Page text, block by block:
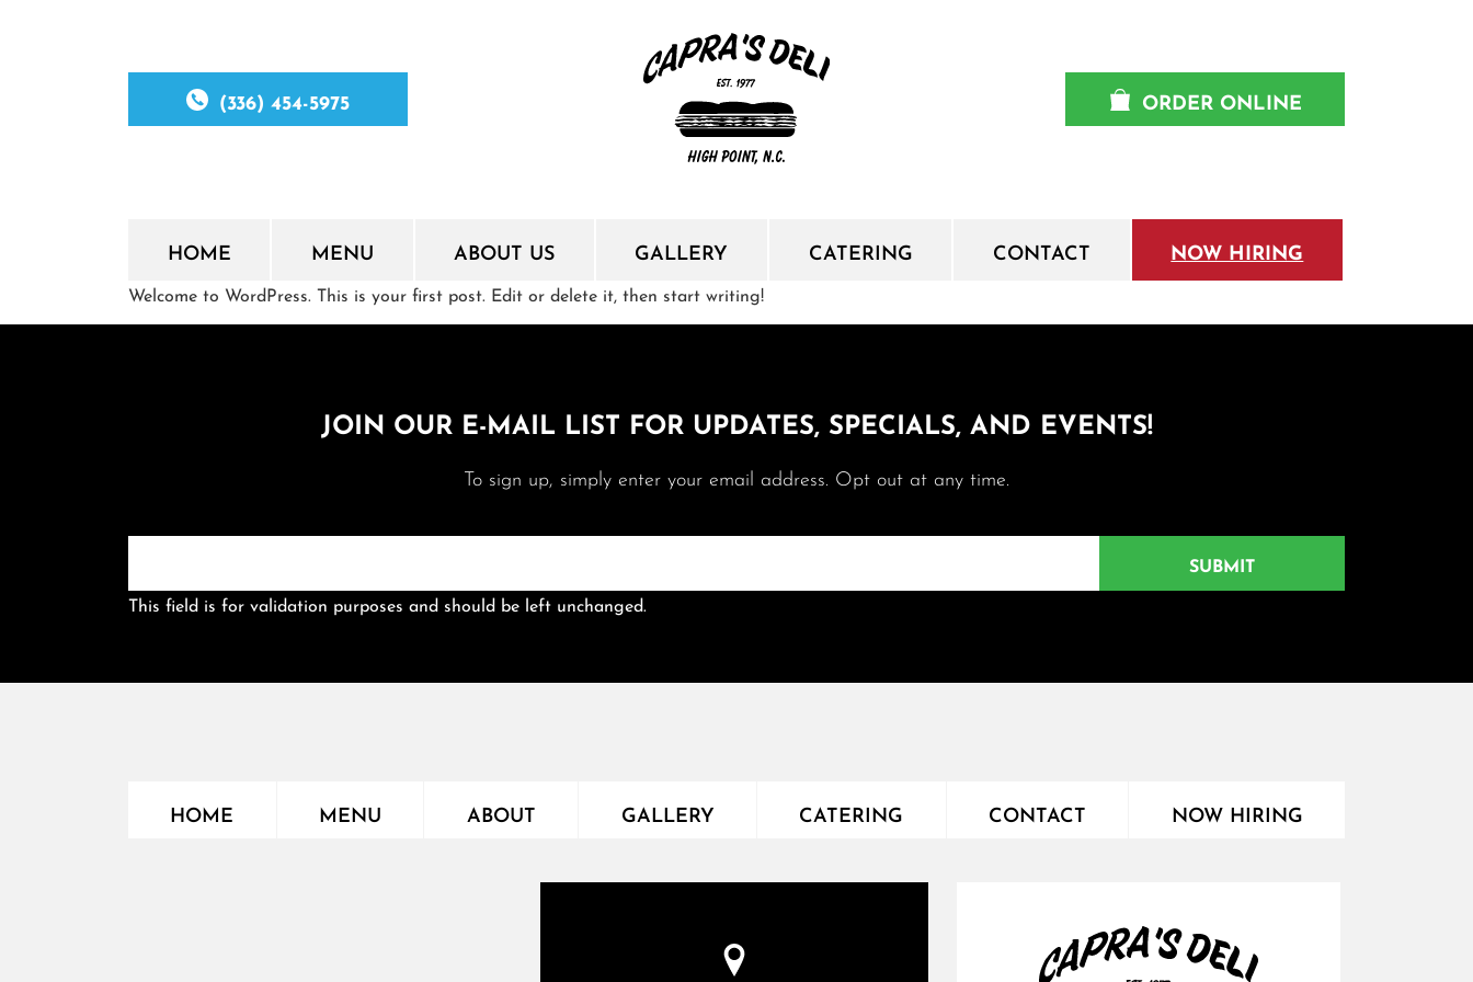
(336) 454-5975 ORDER ONLINE
HOME MENU ABOUT US GALLERY CATERING CONTACT NOW HIRING
Welcome to WordPress. This is your first post. Edit or delete it, then start writing!
JOIN OUR E-MAIL LIST FOR UPDATES, SPECIALS, AND EVENTS!
To sign up, simply enter your email address. Opt out at any time.
This field is for validation purposes and should be left unchanged.
HOME MENU ABOUT GALLERY CATERING CONTACT NOW HIRING